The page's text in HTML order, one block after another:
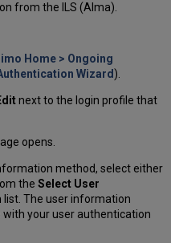
from the ILS (Alma).
Home > Ongoing
Wizard ).
next to the login profile that
opens.
method, select either
the Select User
list. The user information
your user authentication